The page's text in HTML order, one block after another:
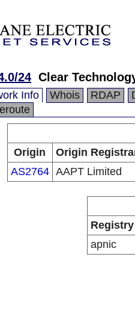
24 Clear
Info Whois RDAP
Origin
Origin
AS2764 AAPT Limited
Registry
apnic